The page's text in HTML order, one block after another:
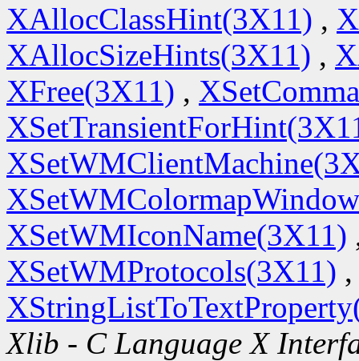
XAllocClassHint(3X11) ,
XAllocSizeHints(3X11) ,
XFree(3X11) ,
XSetWMIconName(3X11)
XSetWMProtocols(3X11) ,
Xlib - C Language X